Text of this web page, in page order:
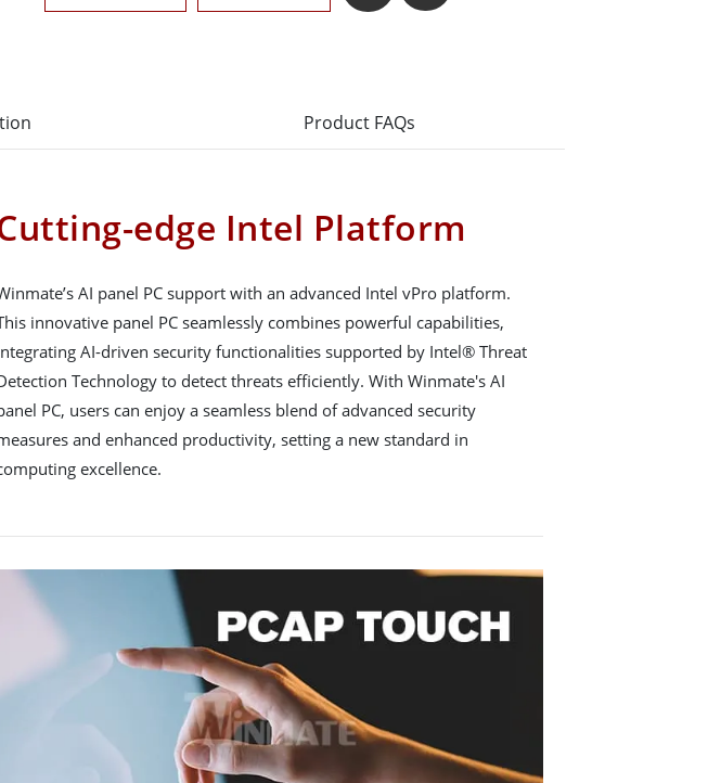
Product FAQs
edge Intel Platform
AI panel PC support with an advanced Intel vPro platform.
innovative panel PC seamlessly combines powerful capabilities,
AI-driven security functionalities supported by Intel® Threat
Technology to detect threats efficiently. With Winmate's AI
PC, users can enjoy a seamless blend of advanced security
and enhanced productivity, setting a new standard in
excellence.